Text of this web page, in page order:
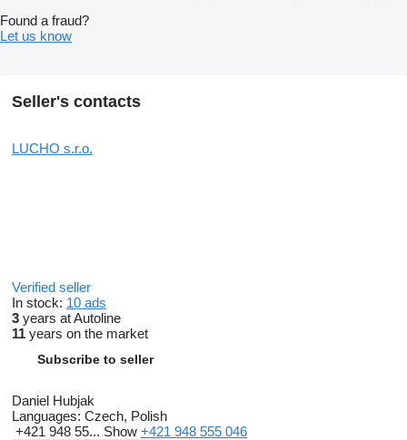
Found a fraud?
Let us know
Seller's contacts
LUCHO s.r.o.
Verified seller
In stock: 10 ads
3 years at Autoline
11 years on the market
Subscribe to seller
Daniel Hubjak
Languages: Czech, Polish
+421 948 55... Show +421 948 555 046